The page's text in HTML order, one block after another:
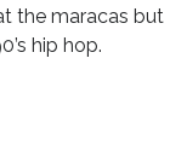
the maracas but
hip hop.